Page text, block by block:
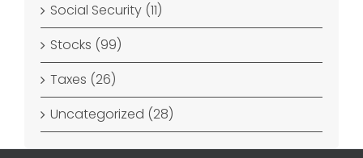
Social Security (11)
Stocks (99)
Taxes (26)
Uncategorized (28)